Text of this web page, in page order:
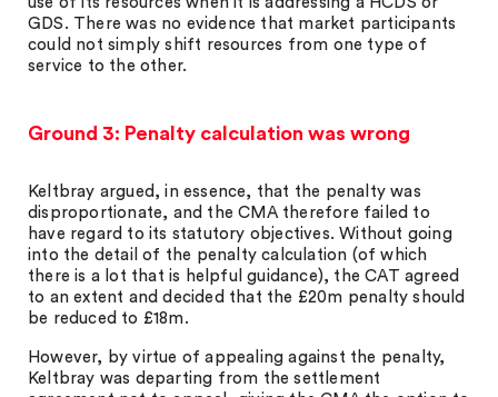
GDS. There was no evidence that market participants
could not simply shift resources from one type of
service to the other.
Ground 3: Penalty calculation was wrong
Keltbray argued, in essence, that the penalty was
disproportionate, and the CMA therefore failed to
have regard to its statutory objectives. Without going
into the detail of the penalty calculation (of which
there is a lot that is helpful guidance), the CAT agreed
to an extent and decided that the £20m penalty should
be reduced to £18m.
However, by virtue of appealing against the penalty,
Keltbray was departing from the settlement